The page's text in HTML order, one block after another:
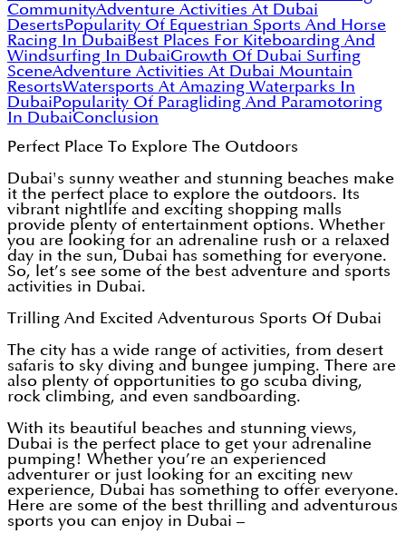
CommunityAdventure Activities At Dubai
DesertsPopularity Of Equestrian Sports And Horse
Racing In DubaiBest Places For Kiteboarding And
Windsurfing In DubaiGrowth Of Dubai Surfing
SceneAdventure Activities At Dubai Mountain
ResortsWatersports At Amazing Waterparks In
DubaiPopularity Of Paragliding And Paramotoring
In DubaiConclusion
Perfect Place To Explore The Outdoors
Dubai's sunny weather and stunning beaches make
it the perfect place to explore the outdoors. Its
vibrant nightlife and exciting shopping malls
provide plenty of entertainment options. Whether
you are looking for an adrenaline rush or a relaxed
day in the sun, Dubai has something for everyone.
So, let’s see some of the best adventure and sports
activities in Dubai.
Trilling And Excited Adventurous Sports Of Dubai
The city has a wide range of activities, from desert
safaris to sky diving and bungee jumping. There are
also plenty of opportunities to go scuba diving,
rock climbing, and even sandboarding.
With its beautiful beaches and stunning views,
Dubai is the perfect place to get your adrenaline
pumping! Whether you’re an experienced
adventurer or just looking for an exciting new
experience, Dubai has something to offer everyone.
Here are some of the best thrilling and adventurous
sports you can enjoy in Dubai –